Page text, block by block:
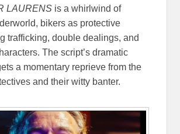
LAURENS is a whirlwind of
bikers as protective
trafficking, double dealings, and
The script’s dramatic
a momentary reprieve from the
and their witty banter.